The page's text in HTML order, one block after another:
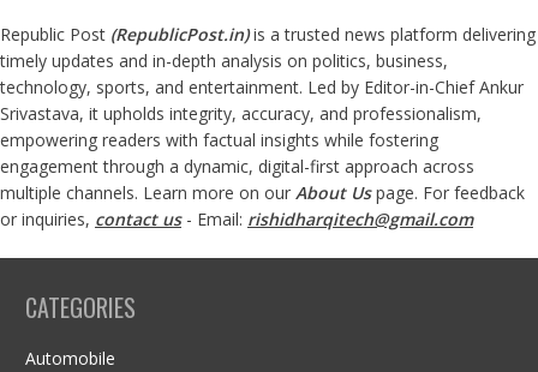
Republic Post (RepublicPost.in)is a trusted news platform delivering
timely updates and in-depth analysis on politics, business,
technology, sports, and entertainment. Led by Editor-in-Chief Ankur
Srivastava, it upholds integrity, accuracy, and professionalism,
empowering readers with factual insights while fostering
engagement through a dynamic, digital-first approach across
multiple channels. Learn more on our About Us page. For feedback
or inquiries, contact us- Email: rishidharqitech@gmail.com
CATEGORIES
Automobile